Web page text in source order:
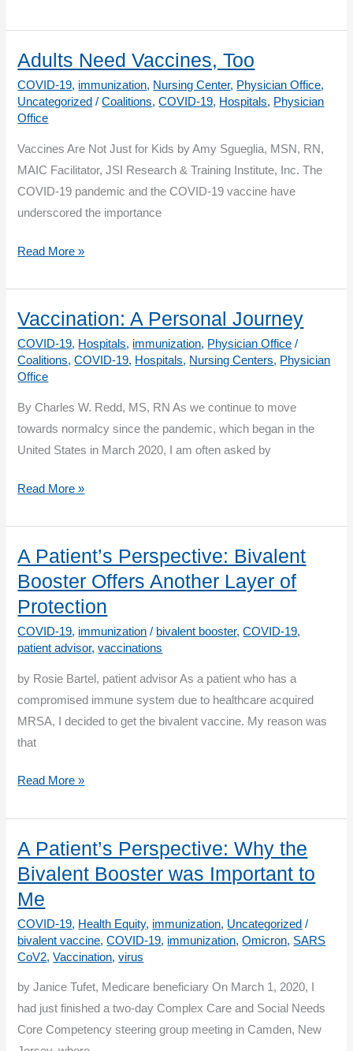
Weekly
COVID-
Vaccination
Healthcare
2024:
Long
Term
Care
Component
Adults Need Vaccines, Too
COVID-19, immunization, Nursing Center, Physician Office,
Uncategorized /Coalitions,COVID-19, Hospitals, Physician
Office
Vaccines Are Not Just for Kids by Amy Sgueglia, MSN, RN,
MAIC Facilitator, JSI Research & Training Institute, Inc. The
COVID-19 pandemic and the COVID-19 vaccine have
underscored the importance
Adults
Vaccines,
Too
Read More »
Vaccination: A Personal Journey
COVID-19, Hospitals, immunization, Physician Office /
Coalitions,COVID-19, Hospitals, Nursing Centers, Physician
Office
By Charles W. Redd, MS, RN As we continue to move
towards normalcy since the pandemic, which began in the
United States in March 2020, I am often asked by
Vaccination:
Personal
Journey
Read More »
A Patient’s Perspective: Bivalent
Booster Offers Another Layer of
Protection
COVID-19, immunization / bivalent booster,COVID-19,
patient advisor,vaccinations
by Rosie Bartel, patient advisor As a patient who has a
compromised immune system due to healthcare acquired
MRSA, I decided to get the bivalent vaccine. My reason was
that
A
Perspective:
Bivalent
Booster
Offers
Another
Layer
of
Read More »
A Patient’s Perspective: Why the
Bivalent Booster was Important to
Me
COVID-19, Health Equity, immunization, Uncategorized /
bivalent vaccine,COVID-19, immunization,Omicron, SARS
CoV2,Vaccination,virus
by Janice Tufet, Medicare beneficiary On March 1, 2020, I
had just finished a two-day Complex Care and Social Needs
Core Competency steering group meeting in Camden, New